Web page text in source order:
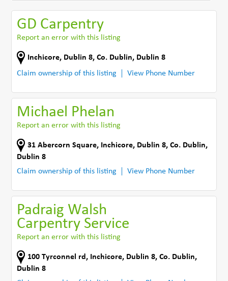
GD Carpentry
Report an error with this listing
Inchicore, Dublin 8,Co. Dublin, Dublin 8
Claim ownership of this listing
View Phone Number
Michael Phelan
Report an error with this listing
31 Abercorn Square, Inchicore, Dublin 8,Co. Dublin,
Dublin 8
Claim ownership of this listing
View Phone Number
Padraig Walsh
Carpentry Service
Report an error with this listing
100 Tyrconnel rd , Inchicore, Dublin 8,Co. Dublin,
Dublin 8